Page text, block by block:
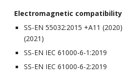
Electromagnetic compatibility
SS-EN 55032:2015 +A11
(2021)
SS-EN IEC 61000-6-1:2019
SS-EN IEC 61000-6-2:2019